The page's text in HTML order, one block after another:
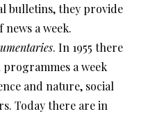
bulletins, they provide
a week.
. In 1955 there
a week
and nature, social
Today there are in